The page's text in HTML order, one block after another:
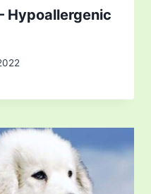
Hypoallergenic